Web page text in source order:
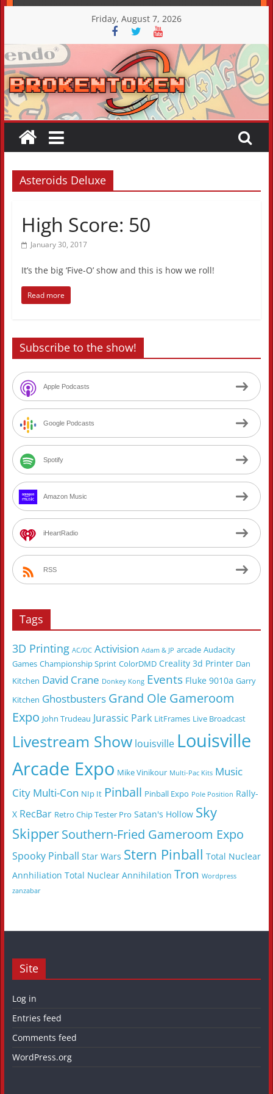
content
Friday, August 7, 2026
Asteroids Deluxe
High Score: 50
January 30, 2017
It’s the big ‘Five-O’ show and this is how we roll!
Read more
Subscribe to the show!
Apple Podcasts
Google Podcasts
Spotify
Amazon Music
iHeartRadio
RSS
Tags
3D Printing AC/DC Activision Adam & JP arcade Audacity
Games Championship Sprint ColorDMD Creality 3d Printer Dan
Kitchen David Crane Donkey Kong Events Fluke 9010a Garry
Kitchen Ghostbusters Grand Ole Gameroom
Expo John Trudeau Jurassic Park LitFrames Live Broadcast
Livestream Show louisville Louisville
Arcade Expo Mike Vinikour Multi-Pac Kits Music
City Multi-Con NIp It Pinball Pinball Expo Pole Position Rally-
X RecBar Retro Chip Tester Pro Satan's Hollow Sky
SkipperSouthern-Fried Gameroom Expo
Spooky Pinball Star Wars Stern Pinball Total Nuclear
Annhiliation Total Nuclear Annihilation Tron Wordpress
zanzabar
Site
Log in
Entries feed
Comments feed
WordPress.org